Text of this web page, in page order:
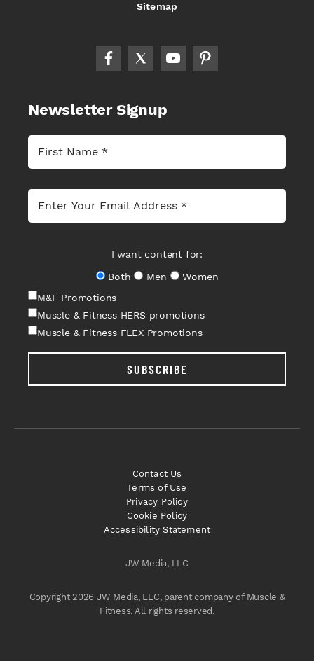
Sitemap
Newsletter Signup
I want content for:
Both
Men
Women
M&F Promotions
Muscle & Fitness HERS promotions
Muscle & Fitness FLEX Promotions
SUBSCRIBE
JW Media, LLC
Copyright 2026 JW Media, LLC, parent company of Muscle &
Fitness. All rights reserved.
Contact Us
Terms of Use
Privacy Policy
Cookie Policy
Accessibility Statement